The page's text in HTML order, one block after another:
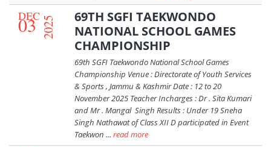
03
DEC 2025
69TH SGFI TAEKWONDO
NATIONAL SCHOOL GAMES
CHAMPIONSHIP
69th SGFI Taekwondo National School Games
Championship Venue : Directorate of Youth Services
& Sports , Jammu & Kashmir Date : 12 to 20
November 2025 Teacher Incharges : Dr . Sita Kumari
and Mr . Mangal Singh Results : Under 19 Sneha
Singh Nathawat of Class XII D participated in Event
Taekwon ... read more